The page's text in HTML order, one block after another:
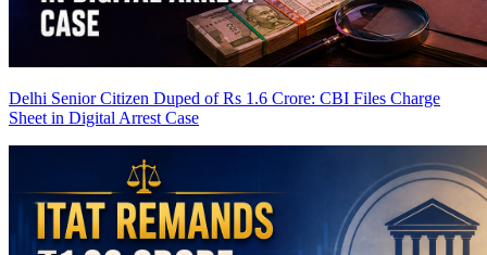
Delhi Senior Citizen Duped of Rs 1.6 Crore: CBI Files Charge
Sheet in Digital Arrest Case